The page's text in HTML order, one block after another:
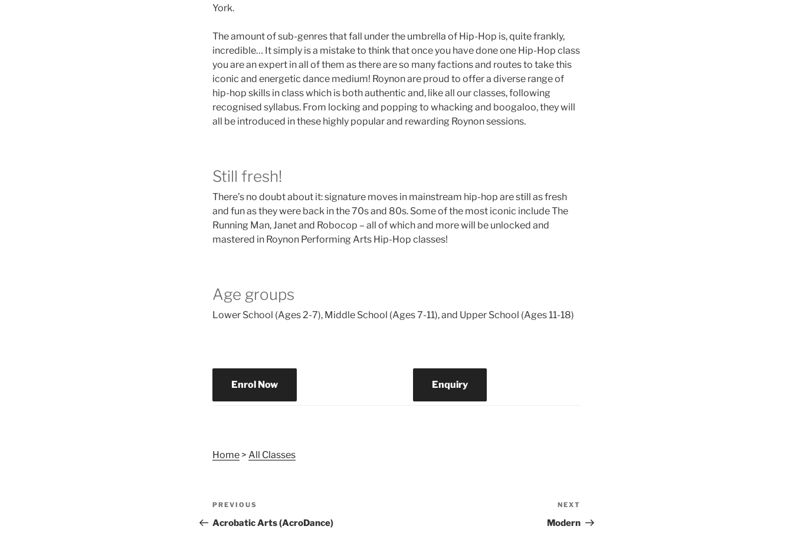
York.
The amount of sub-genres that fall under the umbrella of Hip-Hop is, quite frankly,
incredible… It simply is a mistake to think that once you have done one Hip-Hop class
you are an expert in all of them as there are so many factions and routes to take this
iconic and energetic dance medium! Roynon are proud to offer a diverse range of
hip-hop skills in class which is both authentic and, like all our classes, following
recognised syllabus. From locking and popping to whacking and boogaloo, they will
all be introduced in these highly popular and rewarding Roynon sessions.
Still fresh!
There’s no doubt about it: signature moves in mainstream hip-hop are still as fresh
and fun as they were back in the 70s and 80s. Some of the most iconic include The
Running Man, Janet and Robocop – all of which and more will be unlocked and
mastered in Roynon Performing Arts Hip-Hop classes!
Age groups
Lower School (Ages 2-7), Middle School (Ages 7-11), and Upper School (Ages 11-18)
Enrol Now Enquiry
Home > All Classes
Post
navigation
Previous
Post
PREVIOUS
Acrobatic Arts (AcroDance)
Post
NEXT
Modern